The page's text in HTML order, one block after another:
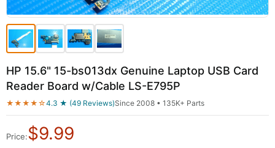
HP 15.6" 15-bs013dx Genuine Laptop USB Card
Reader Board w/Cable LS-E795P
★★★★☆4.3 ★ (49 Reviews)Since 2008 • 135K+ Parts
Price:$9.99